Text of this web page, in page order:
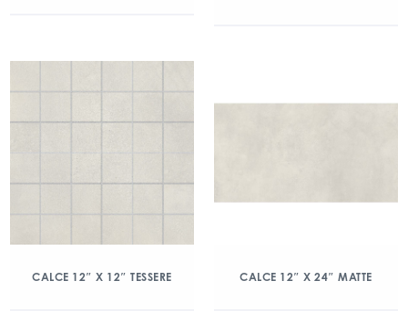
CALCE 12″ X 12″ TESSERE CALCE 12″ X 24″ MATTE